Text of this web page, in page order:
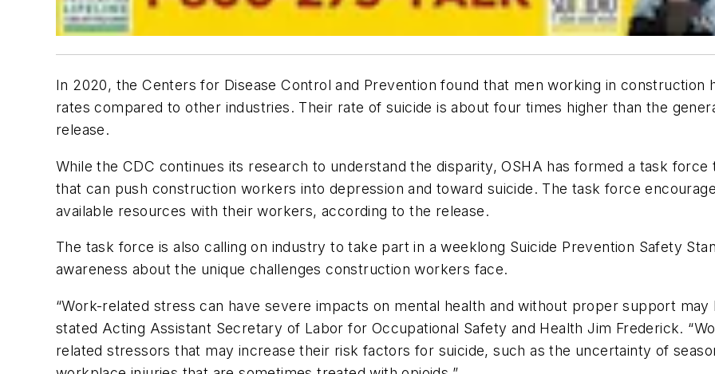
In 2020, the Centers for Disease Control and Prevention found that men working in construction
rates compared to other industries. Their rate of suicide is about four times higher than the
release.
While the CDC continues its research to understand the disparity, OSHA has formed a task
that can push construction workers into depression and toward suicide. The task force
available resources with their workers, according to the release.
The task force is also calling on industry to take part in a weeklong Suicide Prevention Safety
awareness about the unique challenges construction workers face.
“Work-related stress can have severe impacts on mental health and without proper support may
stated Acting Assistant Secretary of Labor for Occupational Safety and Health Jim Frederick.
related stressors that may increase their risk factors for suicide, such as the uncertainty of